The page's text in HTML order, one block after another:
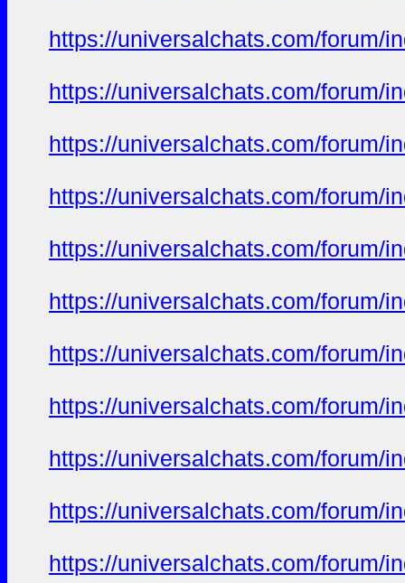
https://universalchats.com/forum/
https://universalchats.com/forum/
https://universalchats.com/forum/
https://universalchats.com/forum/
https://universalchats.com/forum/
https://universalchats.com/forum/
https://universalchats.com/forum/
https://universalchats.com/forum/
https://universalchats.com/forum/
https://universalchats.com/forum/
https://universalchats.com/forum/